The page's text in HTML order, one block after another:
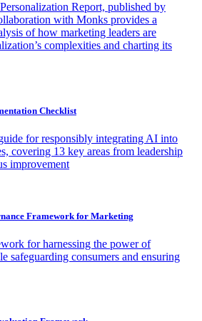
Report, published by
with Monks provides a
of how marketing leaders are
complexities and charting its
Checklist
for responsibly integrating AI into
covering 13 key areas from leadership
improvement
Framework for Marketing
for harnessing the power of
safeguarding consumers and ensuring